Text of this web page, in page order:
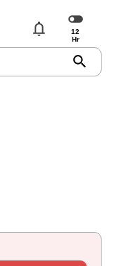
notifications
search